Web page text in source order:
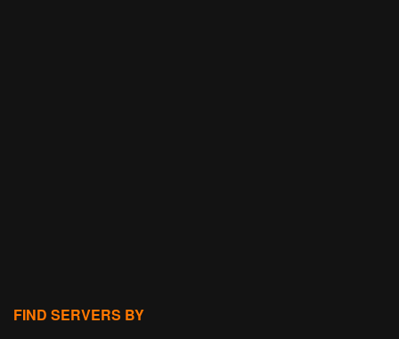
FIND SERVERS BY